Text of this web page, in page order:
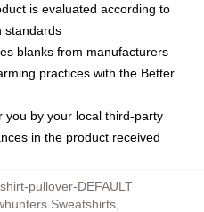
is evaluated according to
standards
blanks from manufacturers
practices with the Better
you by your local third-party
in the product received
pullover-DEFAULT
Sweatshirts,